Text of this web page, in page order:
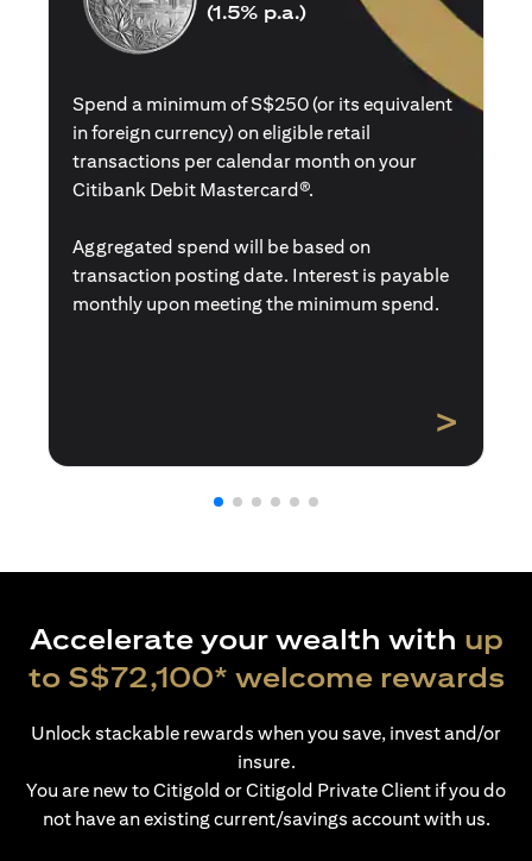
(1.5% p.a.)
Spend a minimum of S$250 (or its equivalent
in foreign currency) on eligible retail
transactions per calendar month on your
Citibank Debit Mastercard®.
Aggregated spend will be based on
transaction posting date. Interest is payable
monthly upon meeting the minimum spend.
>
Accelerate your wealth with up
to S$72,100* welcome rewards
Unlock stackable rewards when you save, invest and/or
insure.
You are new to Citigold or Citigold Private Client if you do
not have an existing current/savings account with us.